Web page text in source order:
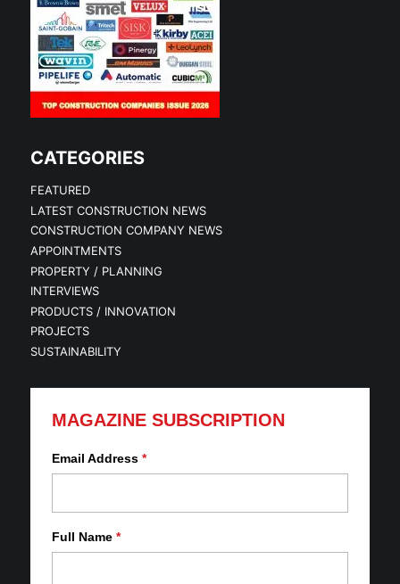
CATEGORIES
FEATURED
LATEST CONSTRUCTION NEWS
CONSTRUCTION COMPANY NEWS
APPOINTMENTS
PROPERTY / PLANNING
INTERVIEWS
PRODUCTS / INNOVATION
PROJECTS
SUSTAINABILITY
MAGAZINE SUBSCRIPTION
Email Address *
Full Name *